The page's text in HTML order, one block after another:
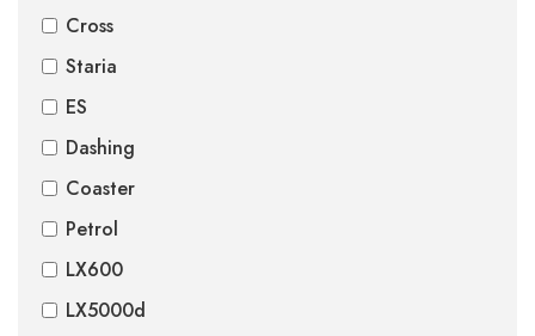
Cross
Staria
ES
Dashing
Coaster
Petrol
LX600
LX5000d